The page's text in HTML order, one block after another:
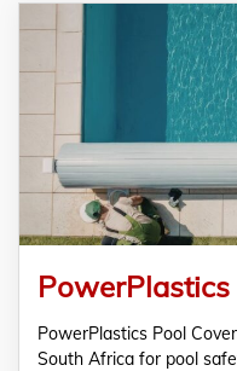
PowerPlastics Pool
South Africa for pool